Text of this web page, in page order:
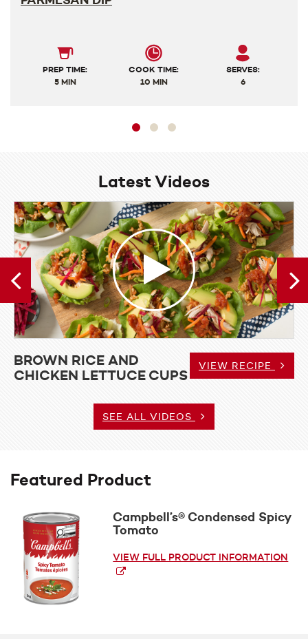
PREP TIME:
5 MIN
COOK TIME:
10 MIN
SERVES:
6
Latest Videos
SHRIMP CURRY
View
Video
Brown
Rice
Chicken
Lettuce
Cups
VIEW RECIPE
BROWN RICE AND
CHICKEN LETTUCE CUPS
SEE ALL VIDEOS
Featured Product
Campbell’s® Condensed Spicy
Tomato
VIEW FULL PRODUCT INFORMATION